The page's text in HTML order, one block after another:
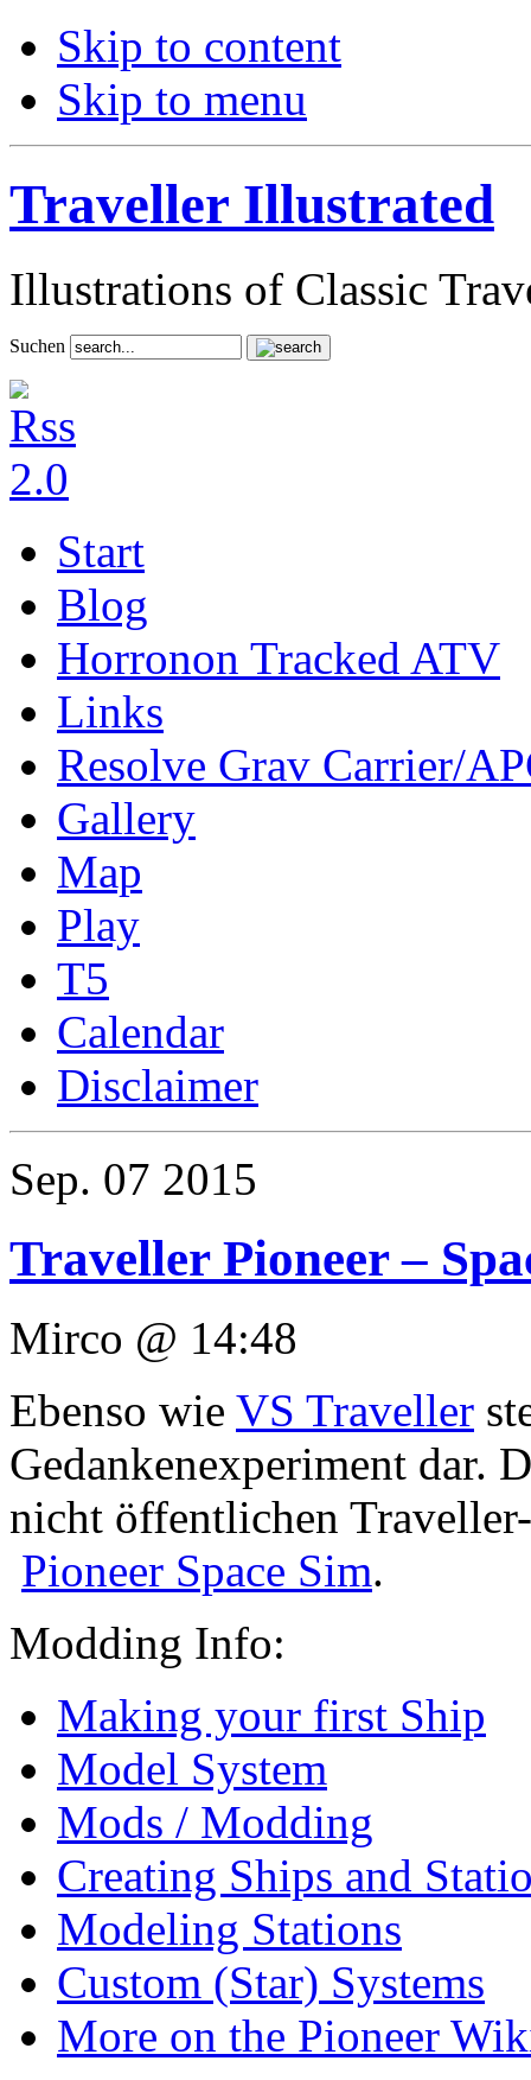
Skip to content
Skip to menu
Traveller Illustrated
Illustrations of Classic
Suchen
Start
Blog
Horronon Tracked ATV
Links
Resolve Grav Carrier/
Gallery
Map
Play
T5
Calendar
Disclaimer
Sep. 07 2015
Traveller Pioneer –
Mirco @ 14:48
Ebenso wie VS Traveller
Gedankenexperiment dar.
nicht öffentlichen
Pioneer Space Sim.
Modding Info:
Making your first Ship
Model System
Mods / Modding
Creating Ships and
Modeling Stations
Custom (Star) Systems
More on the Pioneer